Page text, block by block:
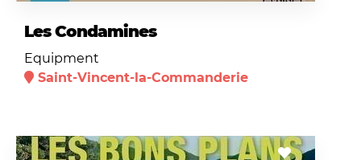
Les Condamines
Equipment
Saint-Vincent-la-Commanderie